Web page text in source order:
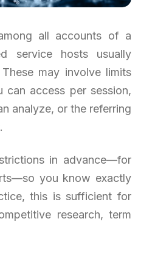
all accounts of a
service hosts usually
may involve limits
access per session,
analyze, or the referring
in advance—for
you know exactly
this is sufficient for
research, term